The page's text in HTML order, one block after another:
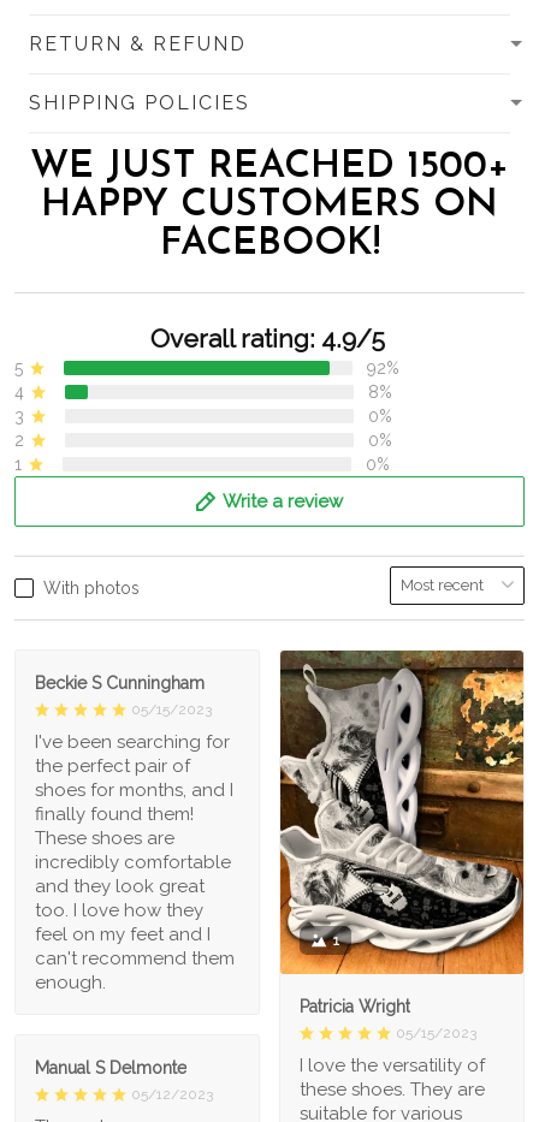
RETURN & REFUND
SHIPPING POLICIES
WE JUST REACHED 1500+
HAPPY CUSTOMERS ON
FACEBOOK!
Overall rating: 4.9/5
5
92%
4
8%
3
0%
2
0%
1
0%
Write a review
With photos
Beckie S Cunningham
05/15/2023
I've been searching for
the perfect pair of
shoes for months, and I
finally found them!
These shoes are
incredibly comfortable
and they look great
too. I love how they
feel on my feet and I
can't recommend them
enough.
1
Patricia Wright
05/15/2023
I love the versatility of
these shoes. They are
suitable for various
Manual S Delmonte
05/12/2023